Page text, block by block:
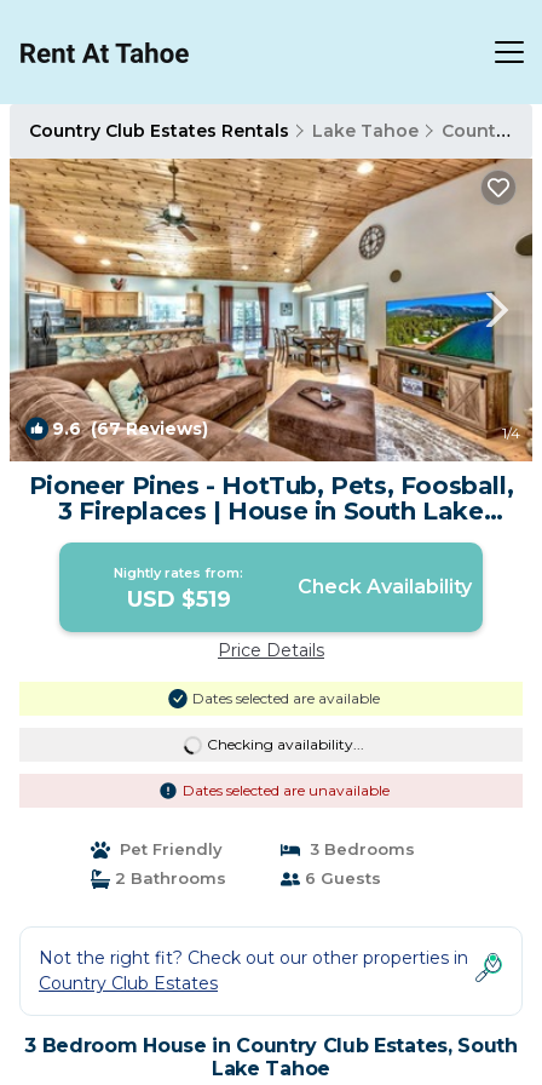
Country Club Estates Rentals Lake Tahoe Country Club Estates
9.6(67 Reviews) 1/4
Pioneer Pines - HotTub, Pets, Foosball,
3 Fireplaces | House in South Lake
Tahoe
Nightly rates from:
USD $519 Check Availability
Price Details
Dates selected are available
Checking availability...
Dates selected are unavailable
Pet Friendly
3 Bedrooms
2 Bathrooms
6 Guests
Not the right fit? Check out our other properties in
Country Club Estates
3 Bedroom House in Country Club Estates, South
Lake Tahoe